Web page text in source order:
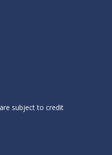
subject to credit